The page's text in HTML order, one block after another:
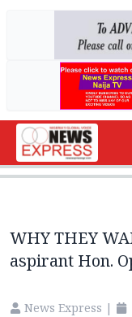
WHY THEY
aspirant Hon.
News Express |